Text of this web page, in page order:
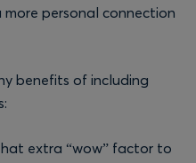
personal connection
benefits of including
extra “wow” factor to